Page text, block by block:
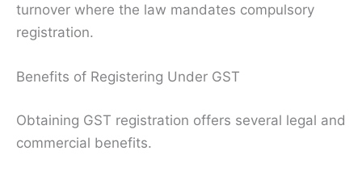
turnover where the law mandates compulsory
registration.
Benefits of Registering Under GST
Obtaining GST registration offers several legal and
commercial benefits.